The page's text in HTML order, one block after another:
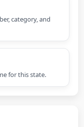
category, and
for this state.